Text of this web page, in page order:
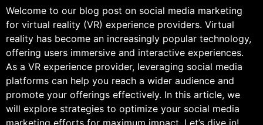
Welcome to our blog post on social media marketing
for virtual reality (VR) experience providers. Virtual
reality has become an increasingly popular technology,
offering users immersive and interactive experiences.
As a VR experience provider, leveraging social media
platforms can help you reach a wider audience and
promote your offerings effectively. In this article, we
will explore strategies to optimize your social media
marketing efforts for maximum impact. Let’s dive in!